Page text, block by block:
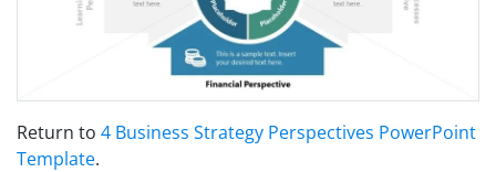
Return to 4 Business Strategy Perspectives PowerPoint
Template.